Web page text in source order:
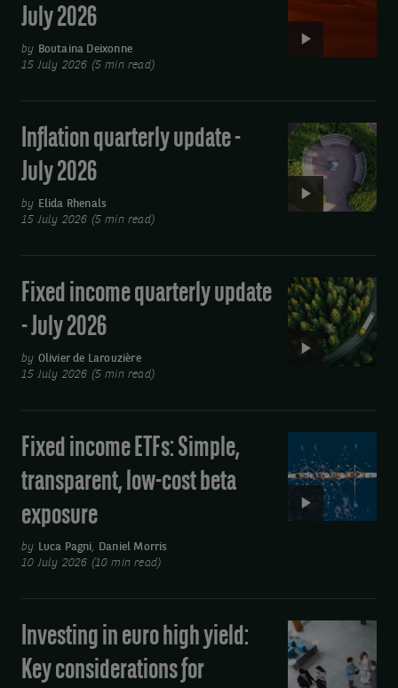
credit
-
July
2026
July 2026
by Boutaina Deixonne
15 July 2026 (5 min read)
Video:
Inflation
quarterly
update
July
2026
Inflation quarterly update -
July 2026
by Elida Rhenals
15 July 2026 (5 min read)
Video:
Fixed
income
quarterly
-
July
2026
Fixed income quarterly update
- July 2026
by Olivier de Larouzière
15 July 2026 (5 min read)
Video:
Fixed
income
ETFs:
beta
exposure
Fixed income ETFs: Simple,
transparent, low-cost beta
exposure
by Luca Pagni, Daniel Morris
10 July 2026 (10 min read)
Investing
in
euro
Investing in euro high yield:
Key considerations for